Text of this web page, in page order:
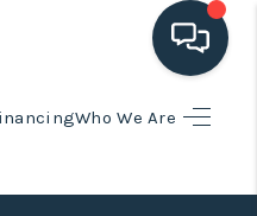
Who We Are